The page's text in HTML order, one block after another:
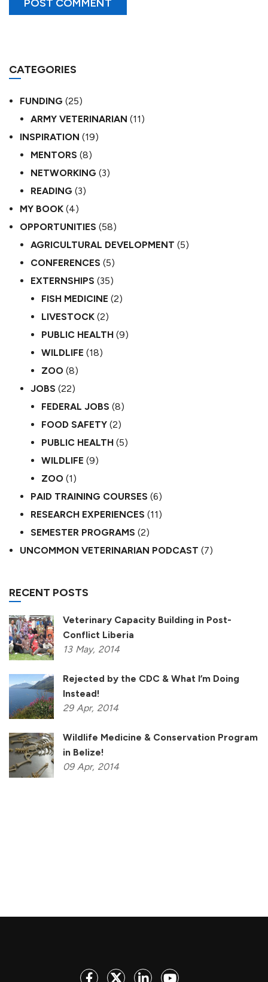
CATEGORIES
FUNDING (25)
ARMY VETERINARIAN (11)
INSPIRATION (19)
MENTORS (8)
NETWORKING (3)
READING (3)
MY BOOK (4)
OPPORTUNITIES (58)
AGRICULTURAL DEVELOPMENT (5)
CONFERENCES (5)
EXTERNSHIPS (35)
FISH MEDICINE (2)
LIVESTOCK (2)
PUBLIC HEALTH (9)
WILDLIFE (18)
ZOO (8)
JOBS (22)
FEDERAL JOBS (8)
FOOD SAFETY (2)
PUBLIC HEALTH (5)
WILDLIFE (9)
ZOO (1)
PAID TRAINING COURSES (6)
RESEARCH EXPERIENCES (11)
SEMESTER PROGRAMS (2)
UNCOMMON VETERINARIAN PODCAST (7)
RECENT POSTS
Veterinary Capacity Building in Post-
Conflict Liberia
13 May, 2014
Rejected by the CDC & What I’m Doing
Instead!
29 Apr, 2014
Wildlife Medicine & Conservation Program
in Belize!
09 Apr, 2014